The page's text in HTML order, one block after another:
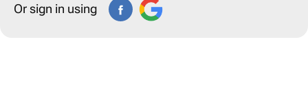
Or sign in using